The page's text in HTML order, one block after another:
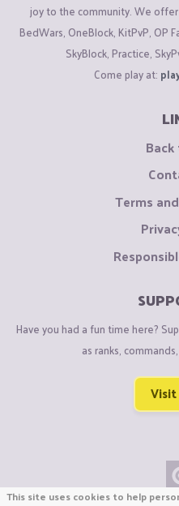
joy to the community. We
BedWars, OneBlock, KitPvP, OP
SkyBlock, Practice,
Come play at:
Terms
Have you had a fun time here?
as ranks,
This site uses cookies to help